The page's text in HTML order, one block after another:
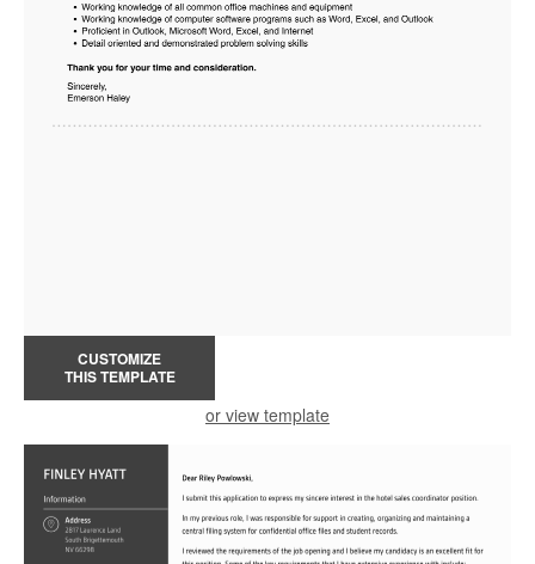
CUSTOMIZE
THIS TEMPLATE
or view template